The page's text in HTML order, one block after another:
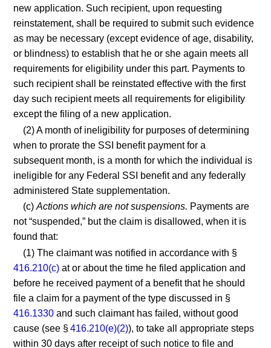
new application. Such recipient, upon requesting
reinstatement, shall be required to submit such evidence
as may be necessary (except evidence of age, disability,
or blindness) to establish that he or she again meets all
requirements for eligibility under this part. Payments to
such recipient shall be reinstated effective with the first
day such recipient meets all requirements for eligibility
except the filing of a new application.
(2) A month of ineligibility for purposes of determining
when to prorate the SSI benefit payment for a
subsequent month, is a month for which the individual is
ineligible for any Federal SSI benefit and any federally
administered State supplementation.
(c)Actions which are not suspensions. Payments are
not “suspended,” but the claim is disallowed, when it is
found that:
(1) The claimant was notified in accordance with §
416.210(c) at or about the time he filed application and
before he received payment of a benefit that he should
file a claim for a payment of the type discussed in §
416.1330 and such claimant has failed, without good
cause (see §416.210(e)(2)), to take all appropriate steps
within 30 days after receipt of such notice to file and